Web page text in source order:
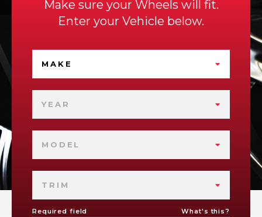
Make sure your Wheels will fit.
Enter your Vehicle below.
MAKE
YEAR
MODEL
TRIM
Required field What's this?